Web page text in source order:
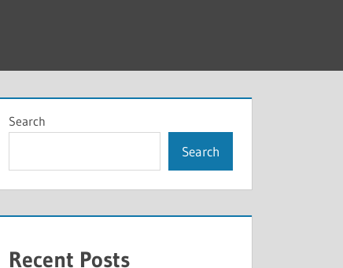
Search
Search
Recent Posts